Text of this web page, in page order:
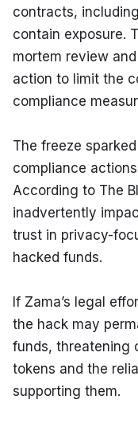
contracts,
contain exposure.
mortem review
action to limit the
compliance
The freeze
compliance
According to The
inadvertently
trust in privacy-
hacked funds.
If Zama’s legal
the hack may
funds, threatening
tokens and the
supporting them.